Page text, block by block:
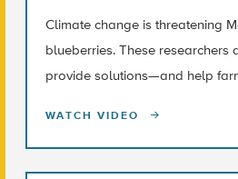
Climate change is threatening
blueberries. These researchers
provide solutions—and help
WATCH VIDEO